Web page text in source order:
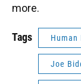
more.
Tags
Joe